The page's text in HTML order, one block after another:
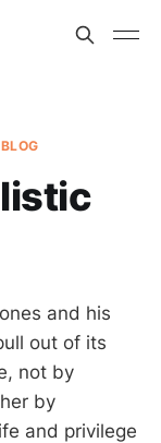
BLOG
and his
out of its
not by
by
and privilege